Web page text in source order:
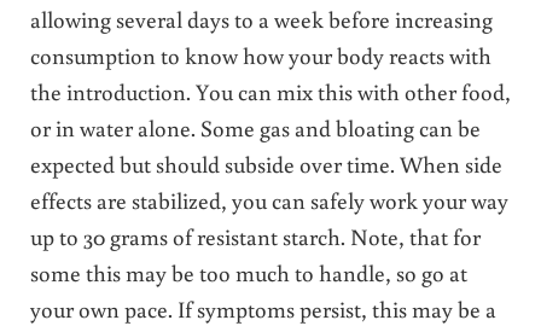
allowing several days to a week before increasing
consumption to know how your body reacts with
the introduction. You can mix this with other food,
or in water alone. Some gas and bloating can be
expected but should subside over time. When side
effects are stabilized, you can safely work your way
up to 30 grams of resistant starch. Note, that for
some this may be too much to handle, so go at
your own pace. If symptoms persist, this may be a